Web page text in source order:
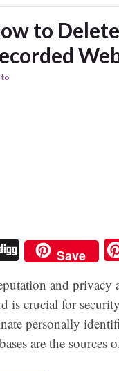
to
to
Di
gg
Save
and privacy
is crucial for
personally
are the